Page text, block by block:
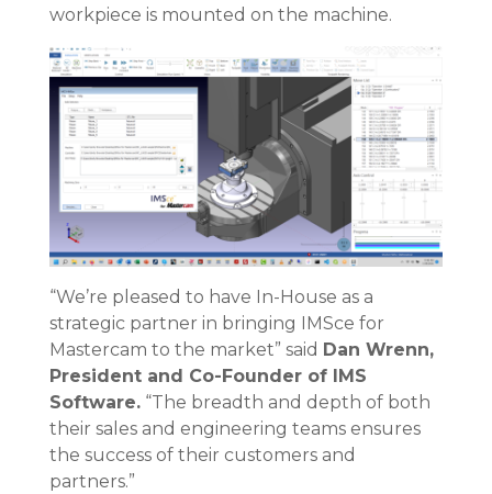
workpiece is mounted on the machine.
“We’re pleased to have In-House as a
strategic partner in bringing IMSce for
Mastercam to the market” said Dan Wrenn,
President and Co-Founder of IMS
Software. “The breadth and depth of both
their sales and engineering teams ensures
the success of their customers and
partners.”